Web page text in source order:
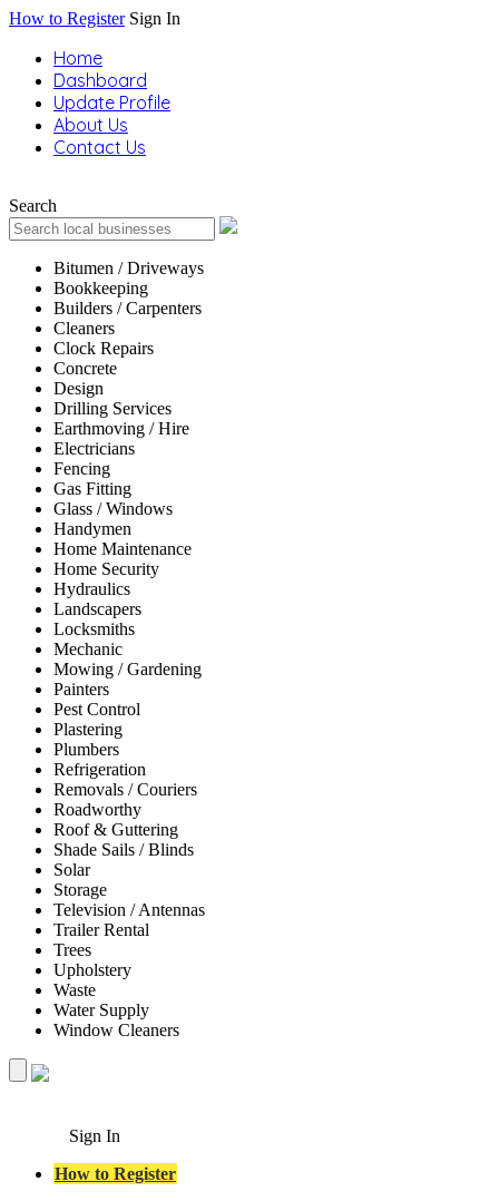
How to Register Sign In
Home
Dashboard
Update Profile
About Us
Contact Us
Search
Bitumen / Driveways
Bookkeeping
Builders / Carpenters
Cleaners
Clock Repairs
Concrete
Design
Drilling Services
Earthmoving / Hire
Electricians
Fencing
Gas Fitting
Glass / Windows
Handymen
Home Maintenance
Home Security
Hydraulics
Landscapers
Locksmiths
Mechanic
Mowing / Gardening
Painters
Pest Control
Plastering
Plumbers
Refrigeration
Removals / Couriers
Roadworthy
Roof & Guttering
Shade Sails / Blinds
Solar
Storage
Television / Antennas
Trailer Rental
Trees
Upholstery
Waste
Water Supply
Window Cleaners
Sign In
How to Register